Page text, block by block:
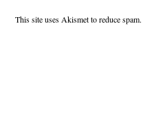
This site uses Akismet to reduce spam.